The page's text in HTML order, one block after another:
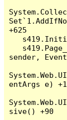
+625
sender,
entArgs e)
sive() +90